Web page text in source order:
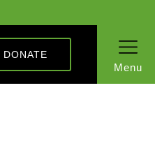
DONATE
Menu